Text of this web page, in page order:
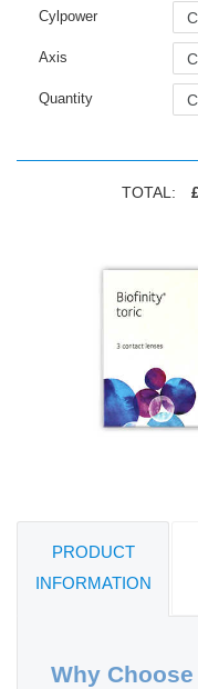
Cylpower
Axis
Quantity
TOTAL:
PRODUCT
INFORMATION
Why